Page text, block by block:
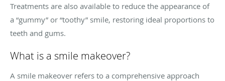
Treatments are also available to reduce the appearance of
a “gummy” or “toothy” smile, restoring ideal proportions to
teeth and gums.
What is a smile makeover?
A smile makeover refers to a comprehensive approach